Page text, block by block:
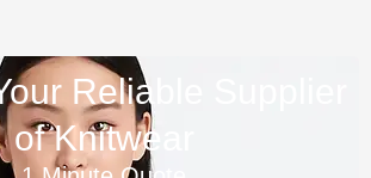
Reliable Supplier
of Knitwear